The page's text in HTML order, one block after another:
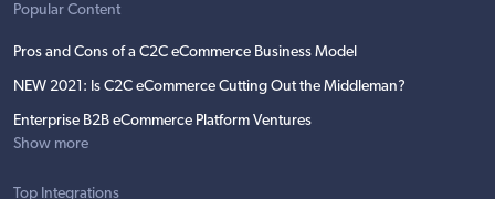
Popular Content
Pros and Cons of a C2C eCommerce Business Model
NEW 2021: Is C2C eCommerce Cutting Out the Middleman?
Enterprise B2B eCommerce Platform Ventures
Show more
Top Integrations